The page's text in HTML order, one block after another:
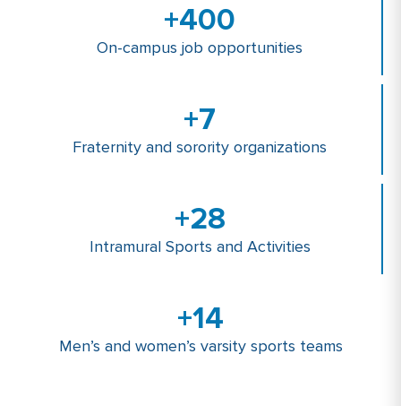
On-campus job opportunities
+400
Fraternity and sorority organizations
+7
Intramural Sports and Activities
+28
Men’s and women’s varsity sports teams
+14